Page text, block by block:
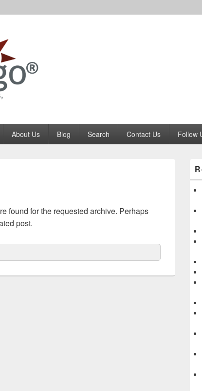
About Us Blog Search Contact Us Follow
found for the requested archive. Perhaps
post.
Area